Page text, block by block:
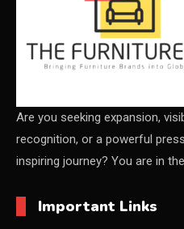
Certifications
China – CIFF
Shanghai
China Furniture Industry
China Furniture Industry
CIFF
Are you seeking expansion,
recognition, or a powerful
inspiring journey? You are in
Important Links